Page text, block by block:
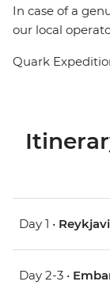
In case of a
our local
Quark
Day 1 •
Day 2-3 •